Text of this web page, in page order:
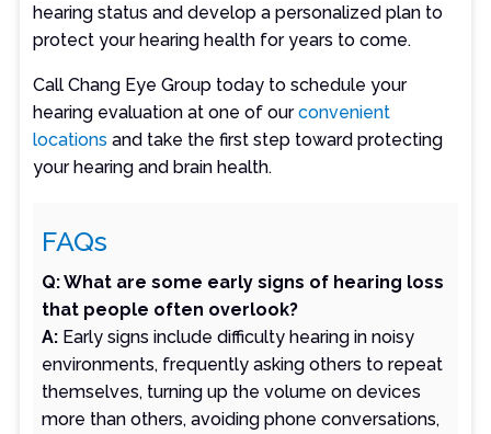
hearing status and develop a personalized plan to
protect your hearing health for years to come.
Call Chang Eye Group today to schedule your
hearing evaluation at one of ourconvenient
locations and take the first step toward protecting
your hearing and brain health.
FAQs
Q: What are some early signs of hearing loss
that people often overlook?
A: Early signs include difficulty hearing in noisy
environments, frequently asking others to repeat
themselves, turning up the volume on devices
more than others, avoiding phone conversations,